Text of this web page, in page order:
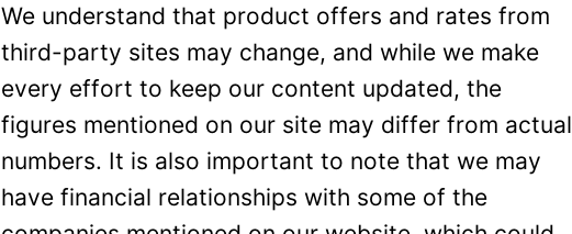
We understand that product offers and rates from
third-party sites may change, and while we make
every effort to keep our content updated, the
figures mentioned on our site may differ from actual
numbers. It is also important to note that we may
have financial relationships with some of the